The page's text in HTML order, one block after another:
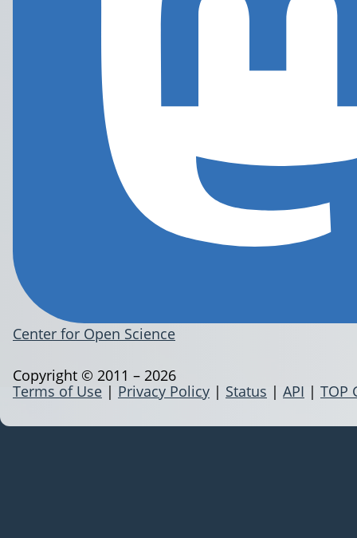
Center for Open Science
Terms of Use | Privacy Policy | Status | API | TOP
Copyright © 2011 – 2026